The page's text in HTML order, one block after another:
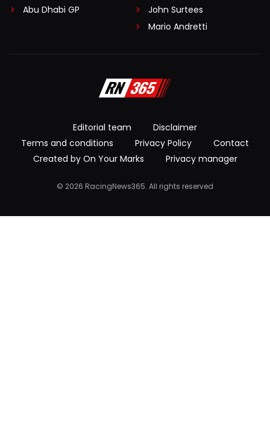
Abu Dhabi GP
John Surtees
Mario Andretti
Editorial team
Disclaimer
Terms and conditions
Privacy Policy
Contact
Created by On Your Marks
Privacy manager
© 2026 RacingNews365. All rights reserved